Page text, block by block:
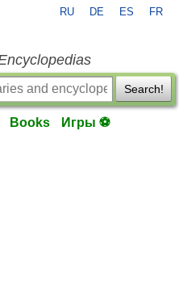
RU DE ES FR
Search!
Books Игры ⚽